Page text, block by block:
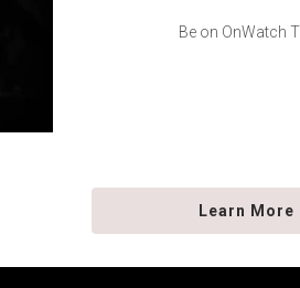
Be on OnWatch
Learn More